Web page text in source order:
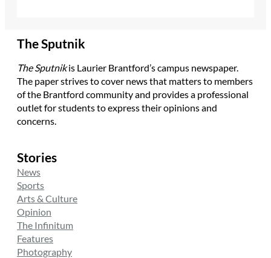
The Sputnik
The Sputnikis Laurier Brantford’s campus newspaper.
The paper strives to cover news that matters to members
of the Brantford community and provides a professional
outlet for students to express their opinions and
concerns.
Stories
News
Sports
Arts & Culture
Opinion
The Infinitum
Features
Photography